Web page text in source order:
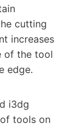
cutting
increases
of the tool
edge.
i3dg
tools on